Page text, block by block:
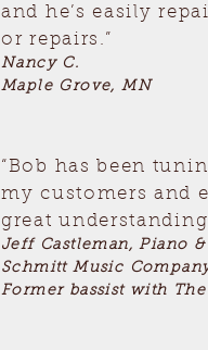
and he’s easily
or repairs.”
Nancy C.
Maple Grove, MN
“Bob has been
my customers and
great
Jeff Castleman, Piano
Schmitt Music
Former bassist with